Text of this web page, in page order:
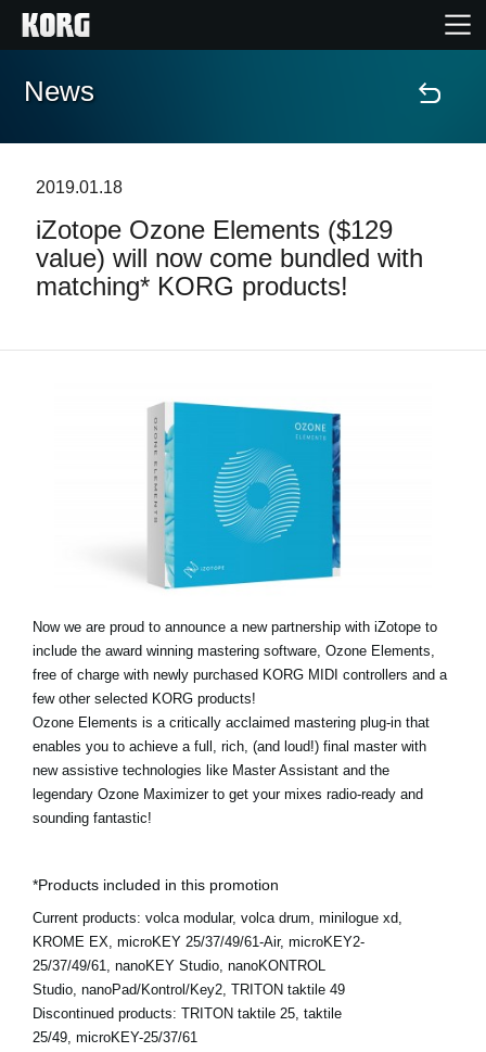
Home
Features
Events
Support
Social Media
News
2019.01.18
iZotope Ozone Elements ($129
value) will now come bundled with
matching* KORG products!
Now we are proud to announce a new partnership with iZotope to
include the award winning mastering software, Ozone Elements,
free of charge with newly purchased KORG MIDI controllers and a
few other selected KORG products!
Ozone Elements is a critically acclaimed mastering plug-in that
enables you to achieve a full, rich, (and loud!) final master with
new assistive technologies like Master Assistant and the
legendary Ozone Maximizer to get your mixes radio-ready and
sounding fantastic!
*Products included in this promotion
Current products: volca modular, volca drum, minilogue xd,
KROME EX, microKEY 25/37/49/61-Air, microKEY2-
25/37/49/61, nanoKEY Studio, nanoKONTROL
Studio, nanoPad/Kontrol/Key2, TRITON taktile 49
Discontinued products: TRITON taktile 25, taktile
25/49, microKEY-25/37/61